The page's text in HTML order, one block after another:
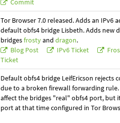
Commit
Tor Browser 7.0 released. Adds an IPv6
default obfs4 bridge Lisbeth. Adds new
bridgesfrostyand dragon.
Blog Post
IPv6 Ticket
Ticket
Default obfs4 bridge LeifEricson rejects
due to a broken firewall forwarding
affect the bridges "real" obfs4 port, but
port at that time configured in Tor